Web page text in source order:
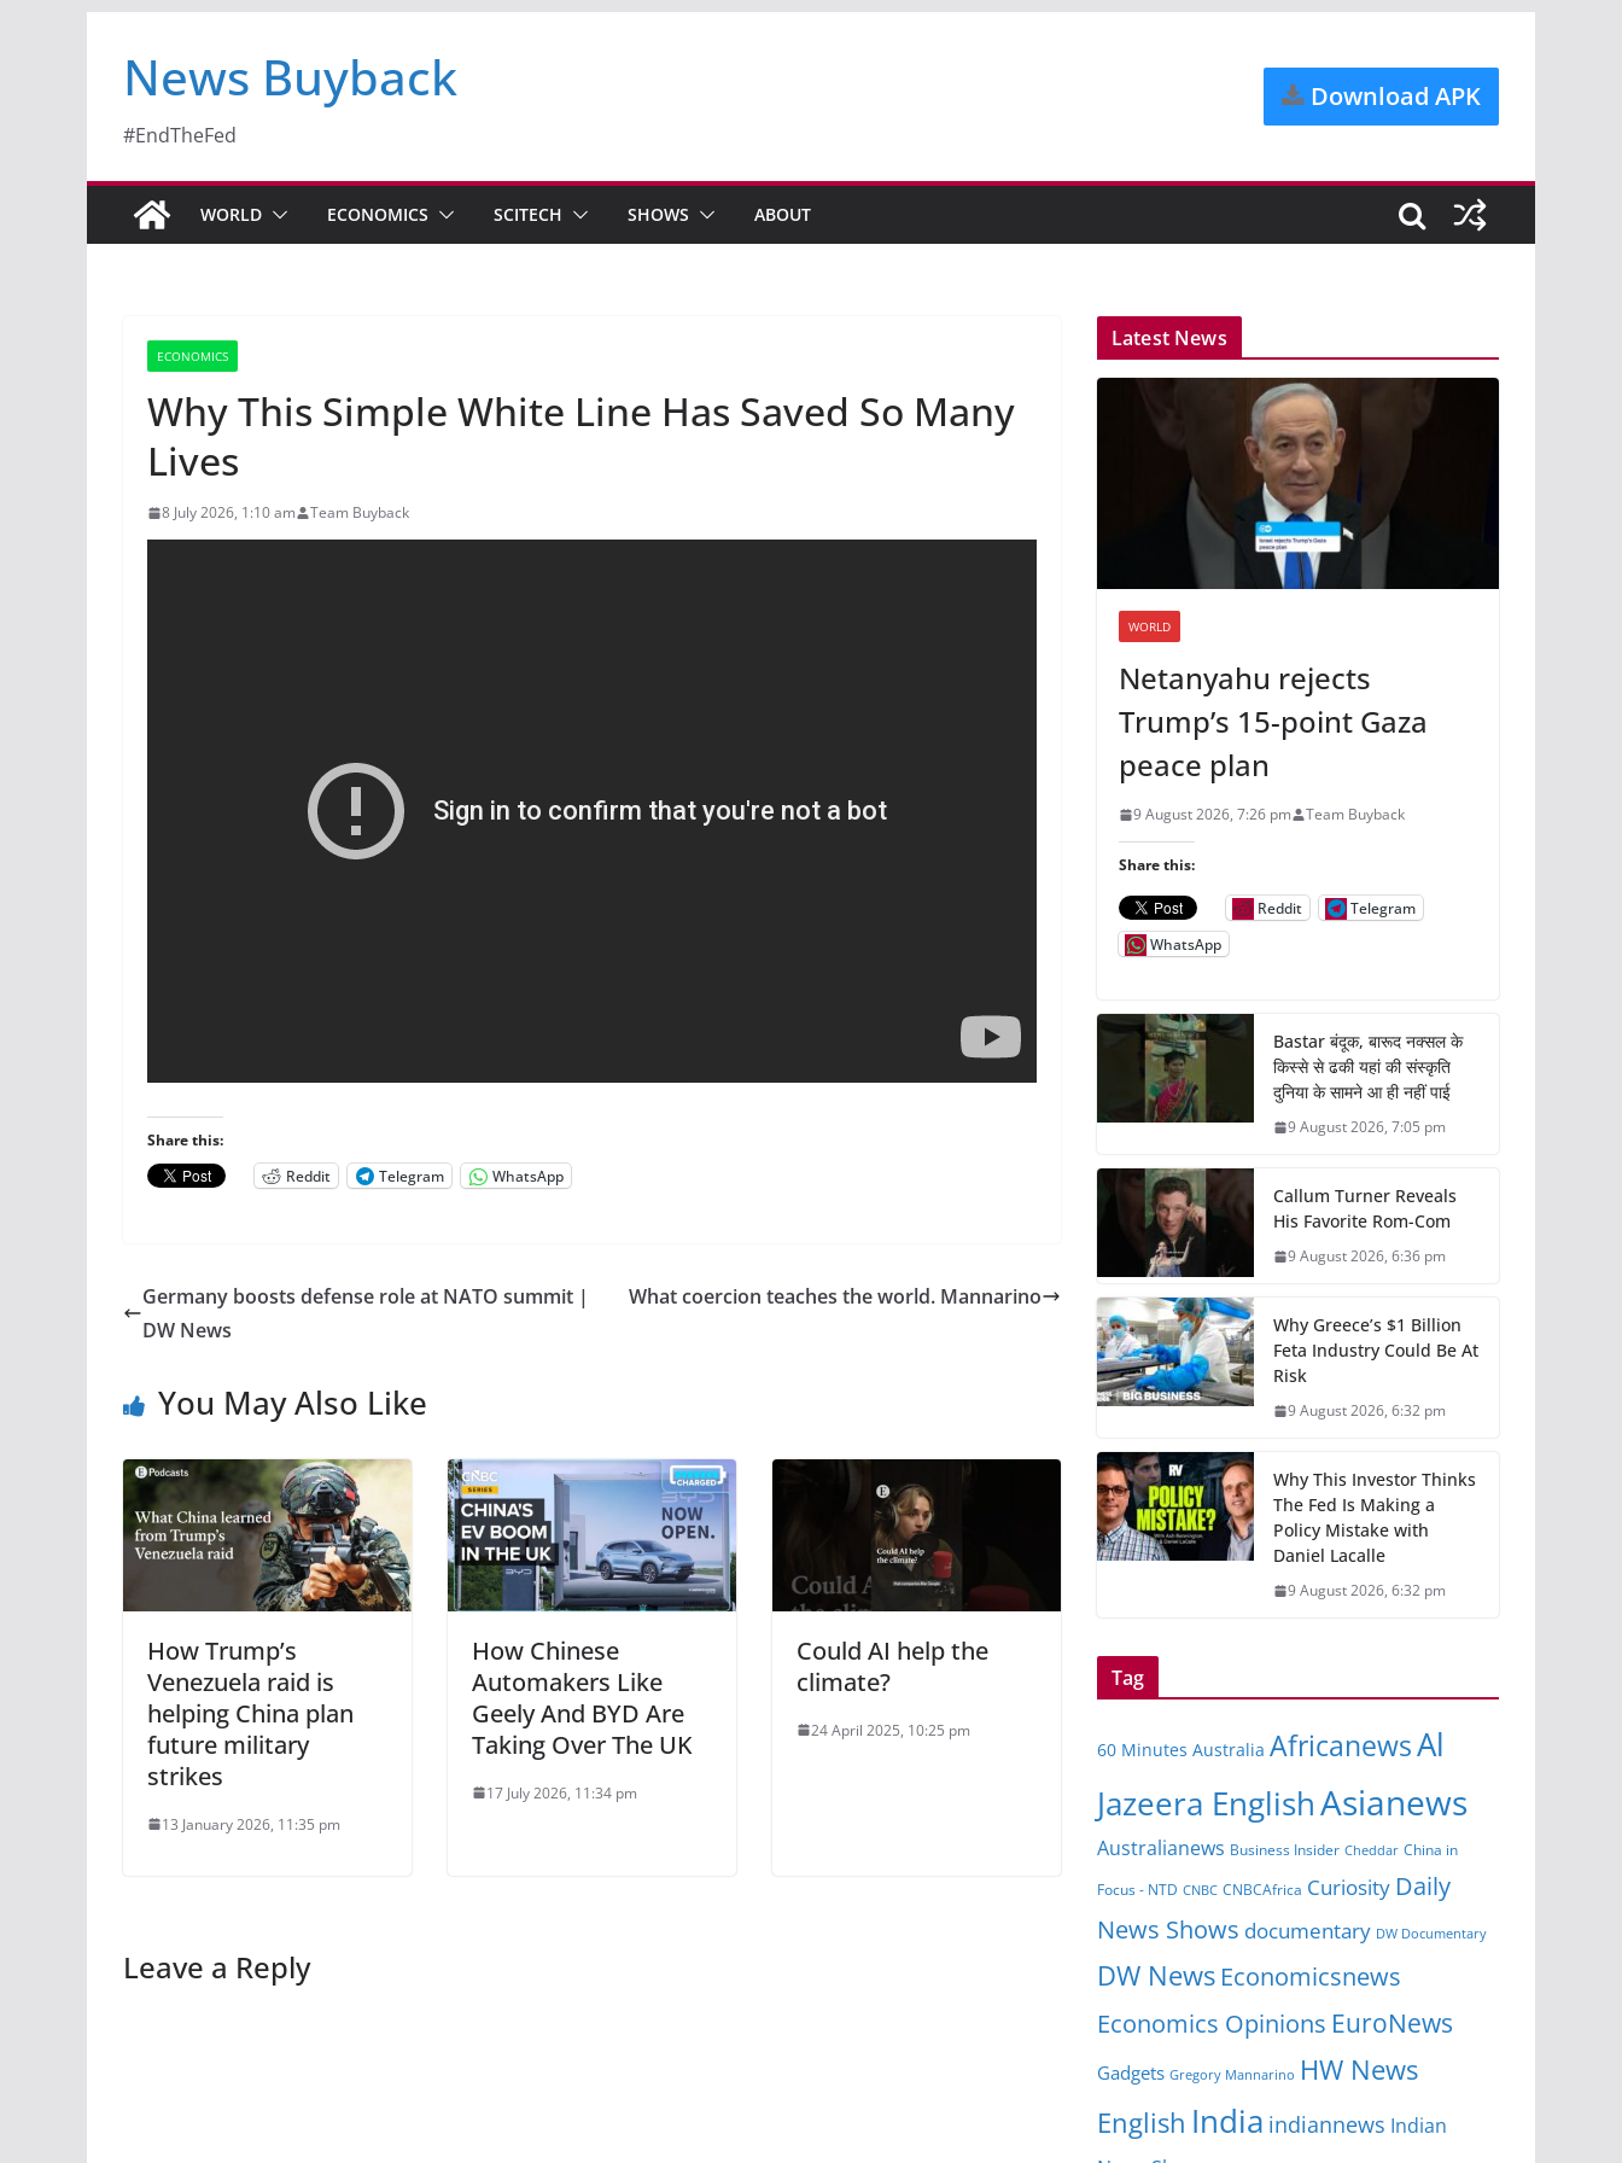
News Buyback
#EndTheFed
Download APK
WORLD ECONOMICS SCITECH SHOWS ABOUT
ECONOMICS
Why This Simple White Line Has Saved So Many
Lives
8 July 2026, 1:10 am Team Buyback
Share this:
Reddit
Telegram WhatsApp
Germany boosts defense role at NATO summit |
DW News
What coercion teaches the world. Mannarino
You May Also Like
How Trump’s
Venezuela raid is
helping China plan
future military
strikes
13 January 2026, 11:35 pm
How Chinese
Automakers Like
Geely And BYD Are
Taking Over The UK
17 July 2026, 11:34 pm
Could AI help the
climate?
24 April 2025, 10:25 pm
Leave a Reply
Latest News
WORLD
Netanyahu rejects
Trump’s 15-point Gaza
peace plan
9 August 2026, 7:26 pm Team Buyback
Share this:
Reddit
Telegram
WhatsApp
Bastar बंदूक, बारूद नक्सल के
किस्से से ढकी यहां की संस्कृति
दुनिया के सामने आ ही नहीं पाई
9 August 2026, 7:05 pm
Callum Turner Reveals
His Favorite Rom-Com
9 August 2026, 6:36 pm
Why Greece’s $1 Billion
Feta Industry Could Be At
Risk
9 August 2026, 6:32 pm
Why This Investor Thinks
The Fed Is Making a
Policy Mistake with
Daniel Lacalle
9 August 2026, 6:32 pm
Tag
60 Minutes Australia AfricanewsAl
Jazeera EnglishAsianews
Australianews Business Insider Cheddar China in
Focus - NTD CNBC CNBCAfrica Curiosity Daily
News Shows documentary DW Documentary
DW News Economicsnews
Economics Opinions EuroNews
Gadgets Gregory Mannarino HW News
English India indiannews Indian